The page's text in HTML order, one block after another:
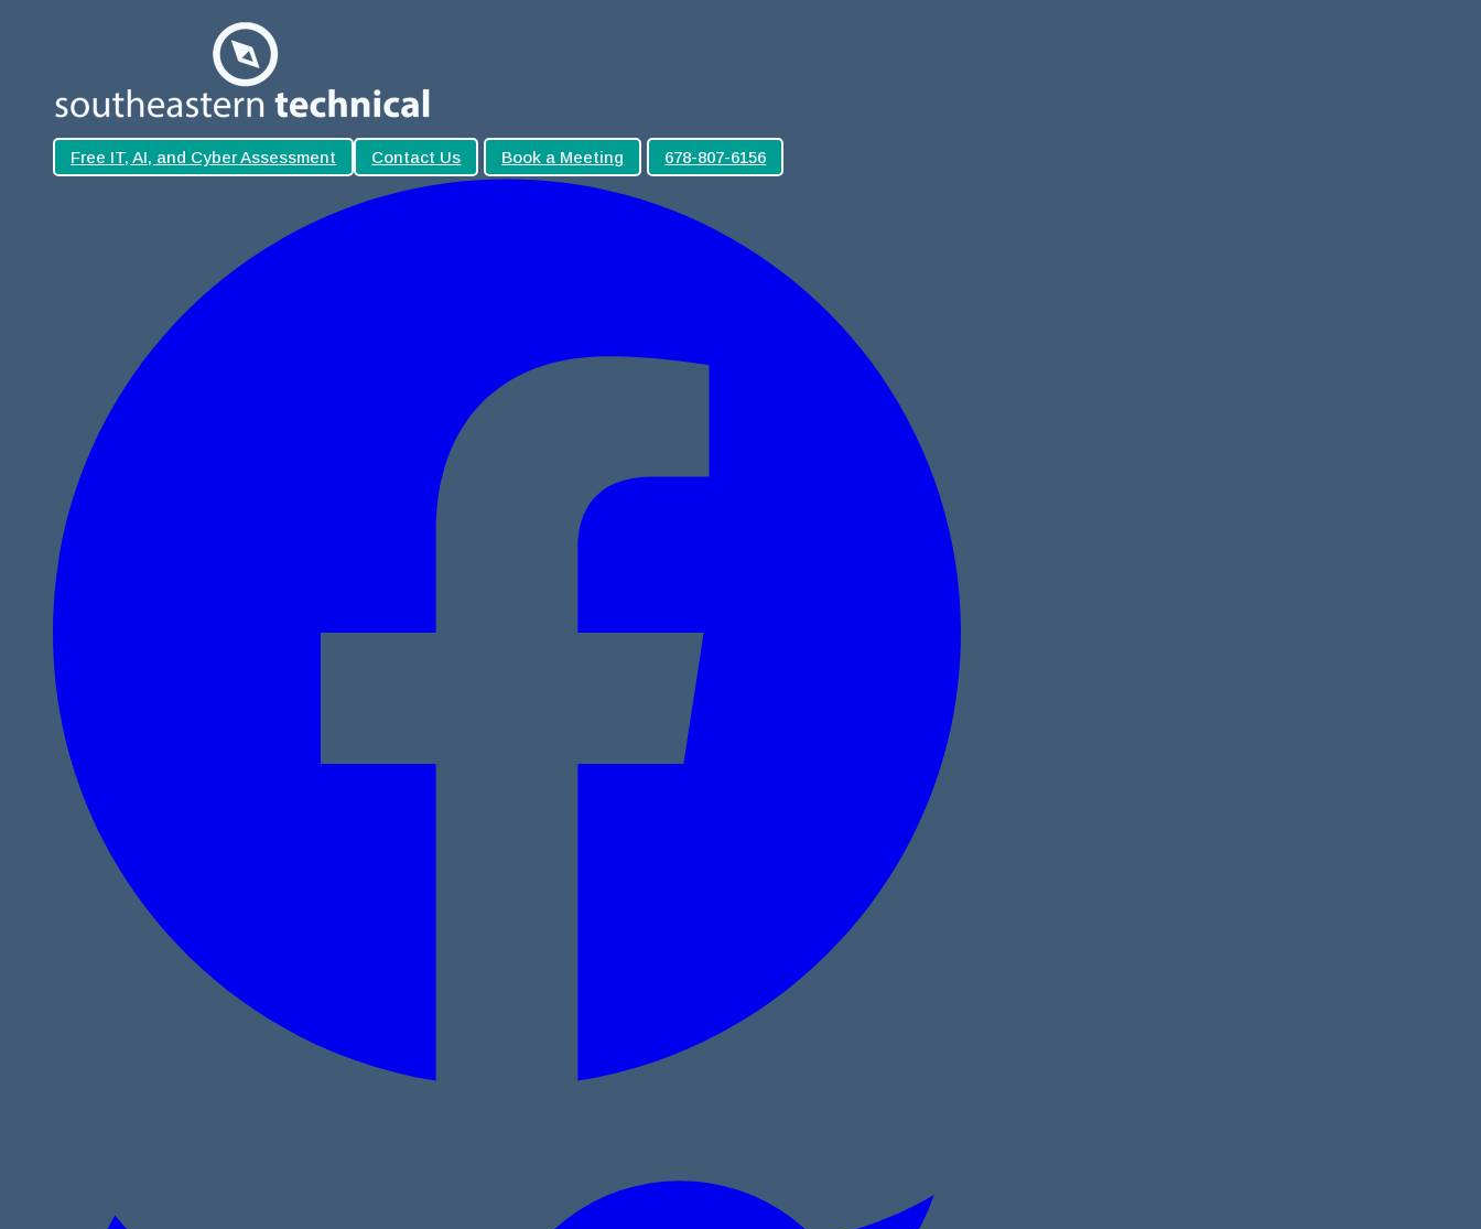
Free IT, AI, and Cyber Assessment Contact Us Book a Meeting 678-807-6156